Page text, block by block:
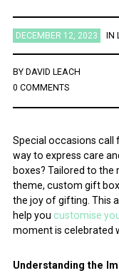
DECEMBER 12, 2023 IN
BY DAVID LEACH
0 COMMENTS
Special occasions call
way to express care
boxes? Tailored to the
theme, custom gift
the joy of gifting. This
help you customise
moment is celebrated
Understanding the